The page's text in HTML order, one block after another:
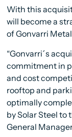
With this
will become a
of Gonvarri
“Gonvarri´s
commitment in
and cost
rooftop and
optimally
by Solar Steel to
General